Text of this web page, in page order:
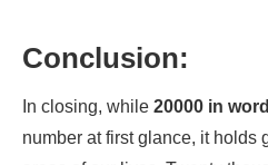
Conclusion:
In closing, while 20000 in
number at first glance, it holds